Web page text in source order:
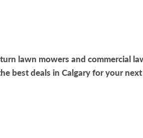
lawn mowers and commercial
best deals in Calgary for your